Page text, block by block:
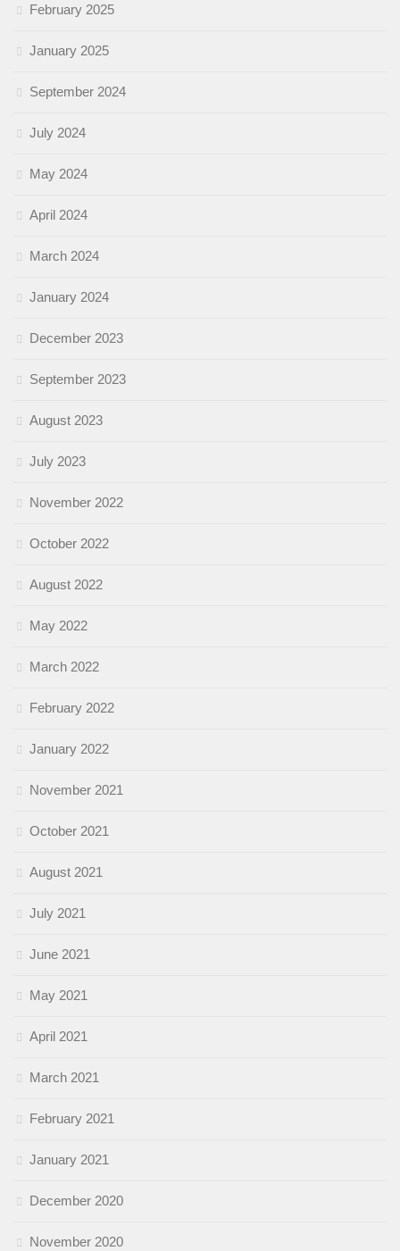
February 2025
January 2025
September 2024
July 2024
May 2024
April 2024
March 2024
January 2024
December 2023
September 2023
August 2023
July 2023
November 2022
October 2022
August 2022
May 2022
March 2022
February 2022
January 2022
November 2021
October 2021
August 2021
July 2021
June 2021
May 2021
April 2021
March 2021
February 2021
January 2021
December 2020
November 2020